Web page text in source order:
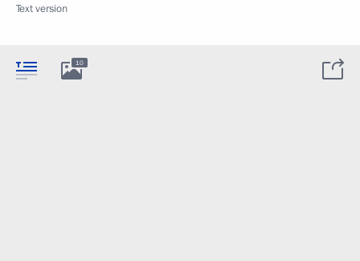
Text version
10